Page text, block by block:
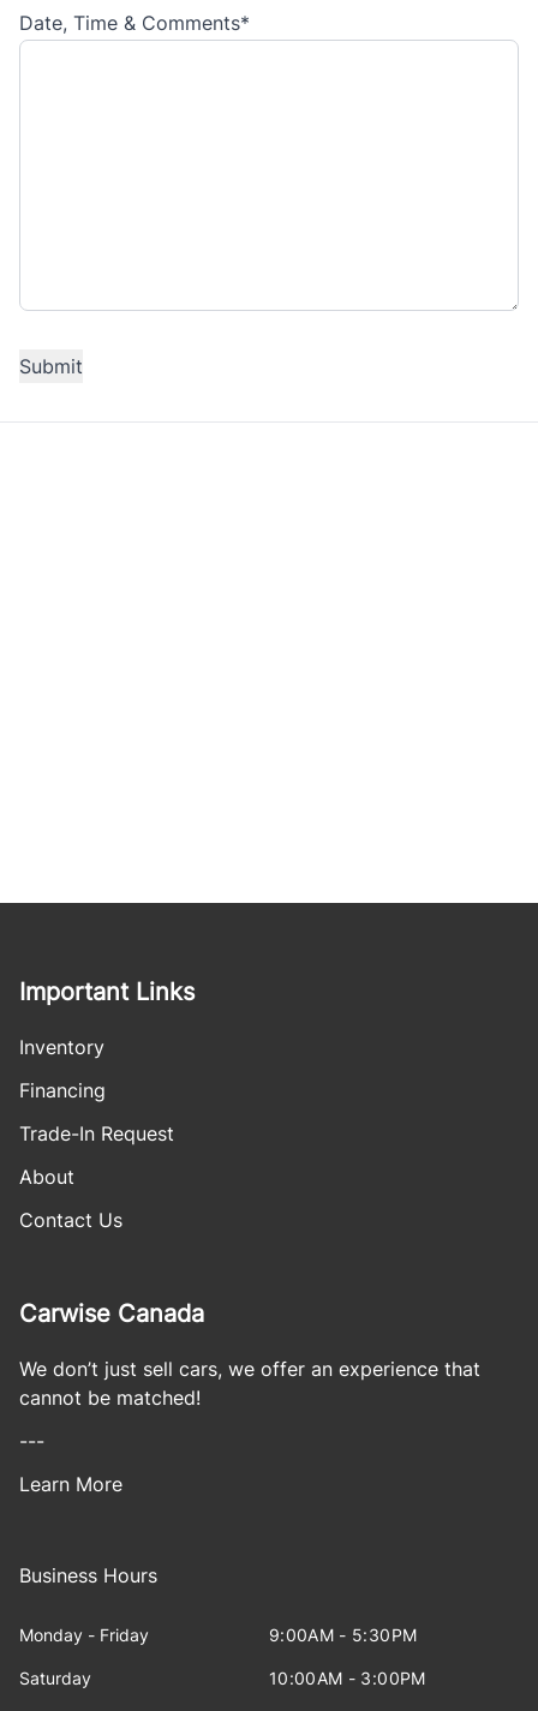
Date, Time & Comments*
Important Links
Inventory
Financing
Trade-In Request
About
Contact Us
Carwise Canada
We don’t just sell cars, we offer an experience that
cannot be matched!
---
Learn More
Business Hours
Monday - Friday 9:00AM - 5:30PM
Saturday 10:00AM - 3:00PM